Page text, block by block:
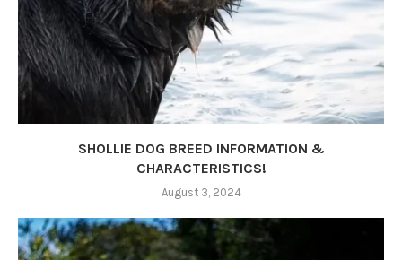
SHOLLIE DOG BREED INFORMATION &
CHARACTERISTICS!
August 3, 2024